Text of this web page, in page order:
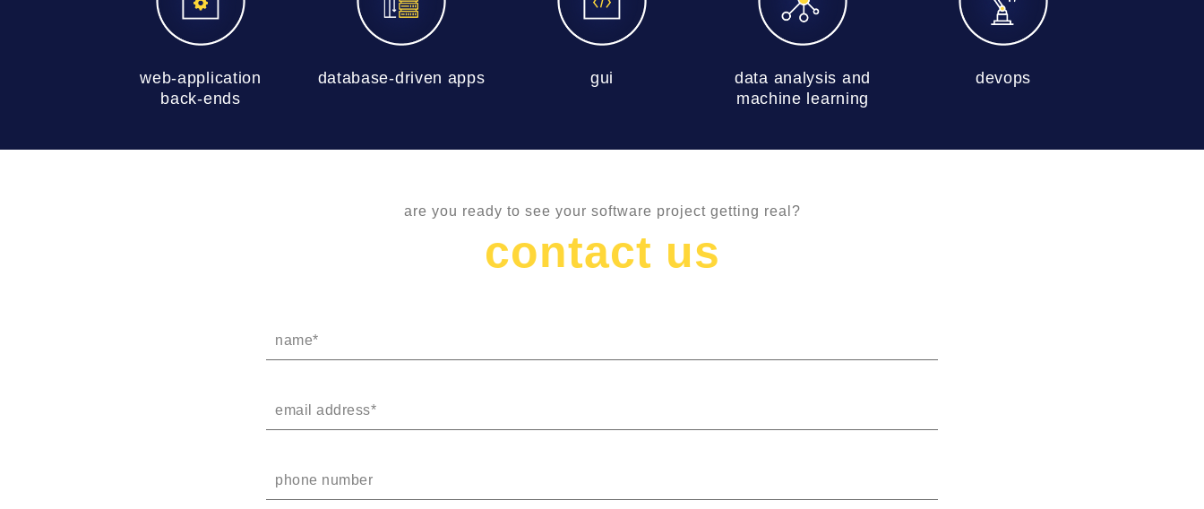
web-application
back-ends
database-driven apps gui
data analysis and
machine learning
devops
are you ready to see your software project getting real?
contact us